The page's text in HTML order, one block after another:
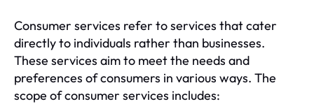
Consumer services refer to services that cater
directly to individuals rather than businesses.
These services aim to meet the needs and
preferences of consumers in various ways. The
scope of consumer services includes: